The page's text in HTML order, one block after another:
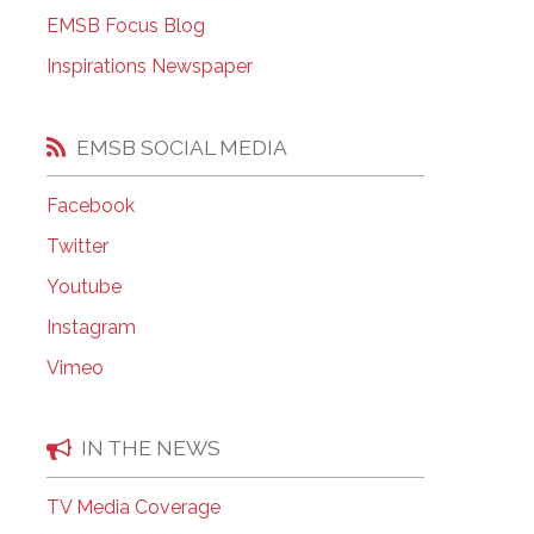
EMSB Open Houses
EMSB Focus Blog
Inspirations Newspaper
EMSB SOCIAL MEDIA
Facebook
Twitter
Youtube
Instagram
Vimeo
IN THE NEWS
TV Media Coverage